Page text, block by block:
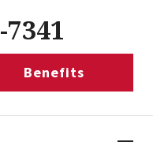
7341
Benefits